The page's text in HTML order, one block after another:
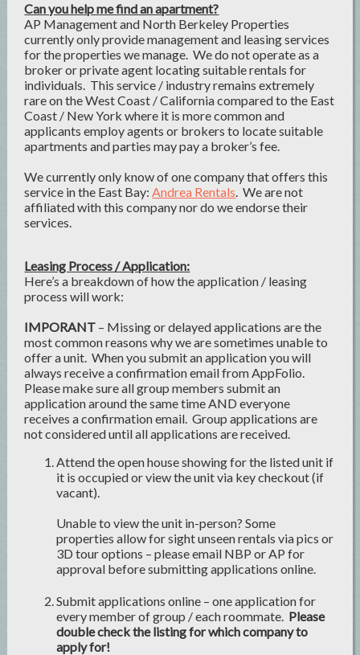
Can you help me find an apartment?
AP Management and North Berkeley Properties
currently only provide management and leasing services
for the properties we manage. We do not operate as a
broker or private agent locating suitable rentals for
individuals. This service / industry remains extremely
rare on the West Coast / California compared to the East
Coast / New York where it is more common and
applicants employ agents or brokers to locate suitable
apartments and parties may pay a broker’s fee.
We currently only know of one company that offers this
service in the East Bay:Andrea Rentals. We are not
affiliated with this company nor do we endorse their
services.
Leasing Process / Application:
Here’s a breakdown of how the application / leasing
process will work:
IMPORANT – Missing or delayed applications are the
most common reasons why we are sometimes unable to
offer a unit. When you submit an application you will
always receive a confirmation email from AppFolio.
Please make sure all group members submit an
application around the same time AND everyone
receives a confirmation email. Group applications are
not considered until all applications are received.
Attend the open house showing for the listed unit if
it is occupied or view the unit via key checkout (if
vacant).
Unable to view the unit in-person? Some
properties allow for sight unseen rentals via pics or
3D tour options – please email NBP or AP for
approval before submitting applications online.
Submit applications online – one application for
every member of group / each roommate. Please
double check the listing for which company to
apply for!